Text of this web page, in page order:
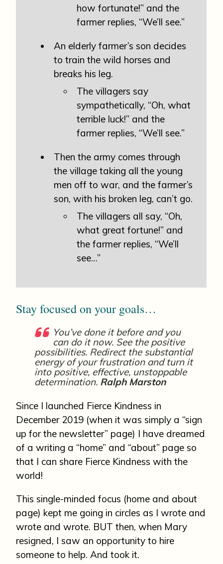
how fortunate!” and the
farmer replies, “We’ll see.”
An elderly farmer’s son decides
to train the wild horses and
breaks his leg.
The villagers say
sympathetically, “Oh, what
terrible luck!” and the
farmer replies, “We’ll see.”
Then the army comes through
the village taking all the young
men off to war, and the farmer’s
son, with his broken leg, can’t go.
The villagers all say, “Oh,
what great fortune!” and
the farmer replies, “We’ll
see…”
Stay focused on your goals…
You’ve done it before and you
can do it now. See the positive
possibilities. Redirect the substantial
energy of your frustration and turn it
into positive, effective, unstoppable
determination. Ralph Marston
Since I launched Fierce Kindness in
December 2019 (when it was simply a “sign
up for the newsletter” page) I have dreamed
of a writing a “home” and “about” page so
that I can share Fierce Kindness with the
world!
This single-minded focus (home and about
page) kept me going in circles as I wrote and
wrote and wrote. BUT then, when Mary
resigned, I saw an opportunity to hire
someone to help. And took it.